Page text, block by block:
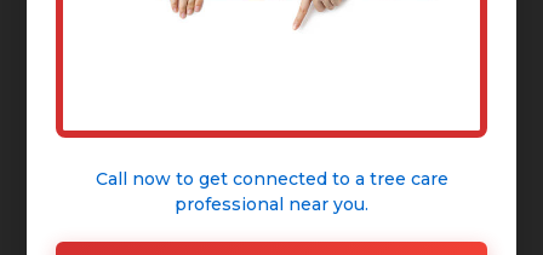
Call now to get connected to a tree care
professional near you.